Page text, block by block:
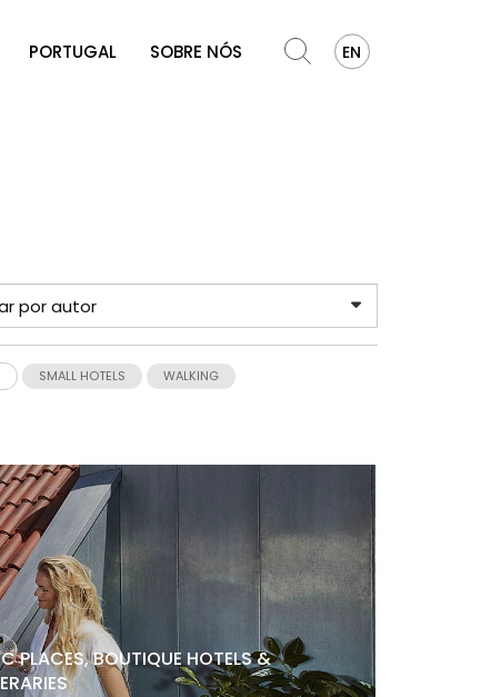
PORTUGAL SOBRE NÓS EN
SMALL HOTELS WALKING
PLACES, BOUTIQUE HOTELS &